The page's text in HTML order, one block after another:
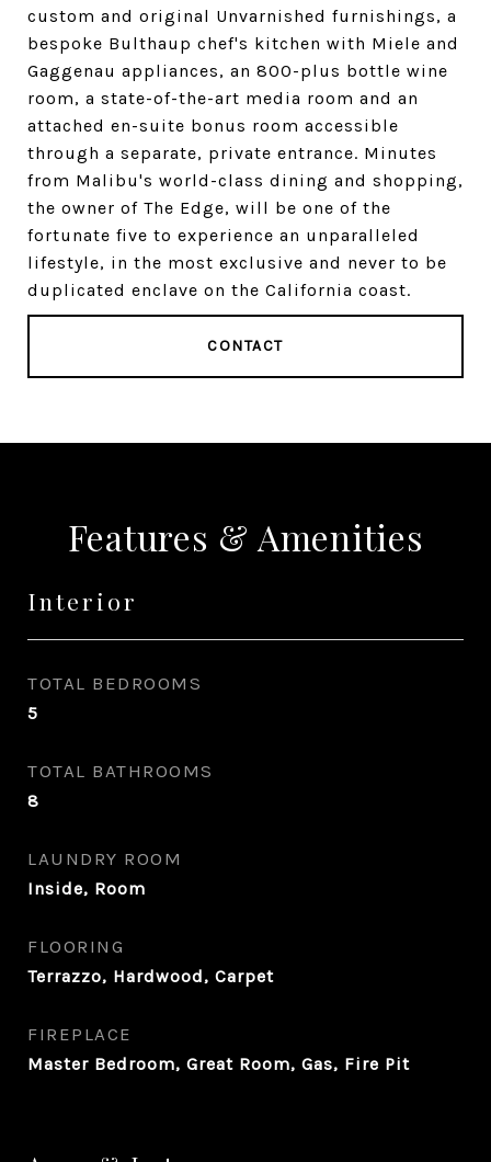
custom and original Unvarnished furnishings, a
bespoke Bulthaup chef's kitchen with Miele and
Gaggenau appliances, an 800-plus bottle wine
room, a state-of-the-art media room and an
attached en-suite bonus room accessible
through a separate, private entrance. Minutes
from Malibu's world-class dining and shopping,
the owner of The Edge, will be one of the
fortunate five to experience an unparalleled
lifestyle, in the most exclusive and never to be
duplicated enclave on the California coast.
CONTACT
Features & Amenities
Interior
TOTAL BEDROOMS
5
TOTAL BATHROOMS
8
LAUNDRY ROOM
Inside, Room
FLOORING
Terrazzo, Hardwood, Carpet
FIREPLACE
Master Bedroom, Great Room, Gas, Fire Pit